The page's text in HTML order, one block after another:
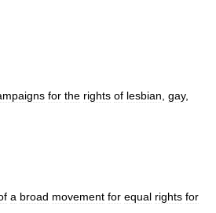
for the rights of lesbian gay,
a broad movement for equal rights for